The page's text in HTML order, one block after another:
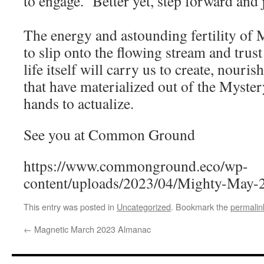
The energy and astounding fertility of
to slip onto the flowing stream and
life itself will carry us to create,
that have materialized out of the
hands to actualize.
See you at Common Ground
https://www.commonground.eco/wp-
content/uploads/2023/04/Mighty-
This entry was posted in Uncategorized. Bookmark the
← Magnetic March 2023 Almanac